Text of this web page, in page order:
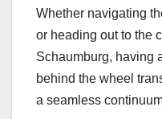
Whether navigating
or heading out to the
Schaumburg, having
behind the wheel
a seamless